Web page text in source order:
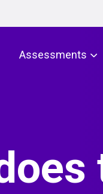
Assessments